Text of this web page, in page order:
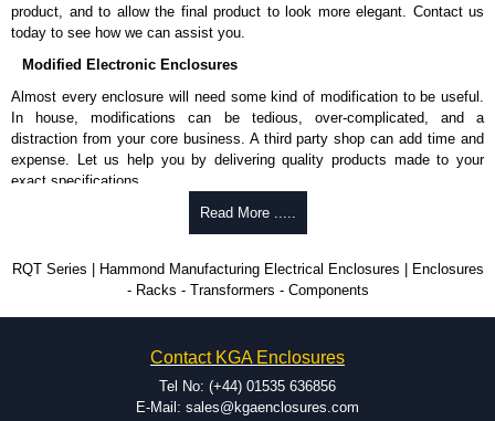
product, and to allow the final product to look more elegant. Contact us
today to see how we can assist you.
Modified Electronic Enclosures
Almost every enclosure will need some kind of modification to be useful.
In house, modifications can be tedious, over-complicated, and a
distraction from your core business. A third party shop can add time and
expense. Let us help you by delivering quality products made to your
exact specifications.
Why Use Hammond Manufacturing?
be modified.
Typically, the minimum order is 25 units. This can vary depending
on the product and services required.
dedicated modification facilities located in North America and
Europe. We are knowledgeable, available, and capable.
Hammond helps eliminate scrap and design errors with approval
Read More .....
RQT Series | Hammond Manufacturing Electrical Enclosures | Enclosures
- Racks - Transformers - Components
Contact KGA Enclosures
Tel No: (+44) 01535 636856
E-Mail: sales@kgaenclosures.com